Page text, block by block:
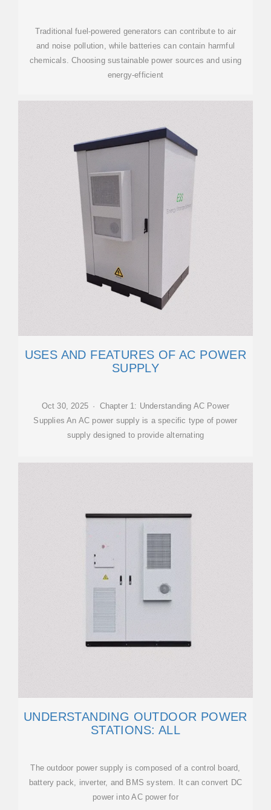
Traditional fuel-powered generators can contribute to air
and noise pollution, while batteries can contain harmful
chemicals. Choosing sustainable power sources and using
energy-efficient
USES AND FEATURES OF AC POWER
SUPPLY
Oct 30, 2025 · Chapter 1: Understanding AC Power
Supplies An AC power supply is a specific type of power
supply designed to provide alternating
UNDERSTANDING OUTDOOR POWER
STATIONS: ALL
The outdoor power supply is composed of a control board,
battery pack, inverter, and BMS system. It can convert DC
power into AC power for